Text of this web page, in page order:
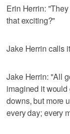
Erin Herrin:
that exciting?"
Jake Herrin calls
Jake Herrin: "All
imagined it
downs, but more
every day; every